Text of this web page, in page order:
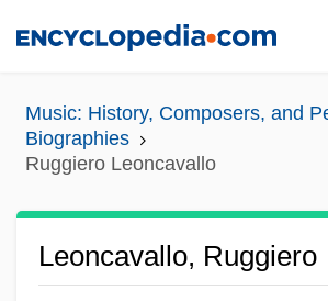
content
Music: History, Composers, and
Biographies
Ruggiero Leoncavallo
Leoncavallo, Ruggiero